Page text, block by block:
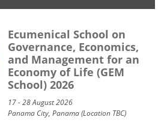
Ecumenical School on
Governance, Economics,
and Management for an
Economy of Life (GEM
School) 2026
17 - 28 August 2026
Panama City, Panama (Location TBC)